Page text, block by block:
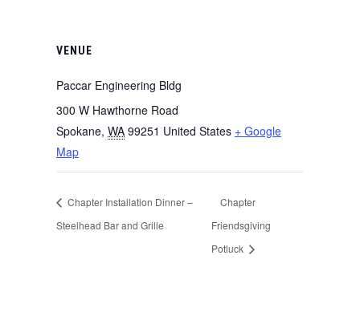
VENUE
Paccar Engineering Bldg
300 W Hawthorne Road
Spokane, WA 99251 United States + Google
Map
Chapter Installation Dinner –
Steelhead Bar and Grille
Chapter
Friendsgiving
Potluck